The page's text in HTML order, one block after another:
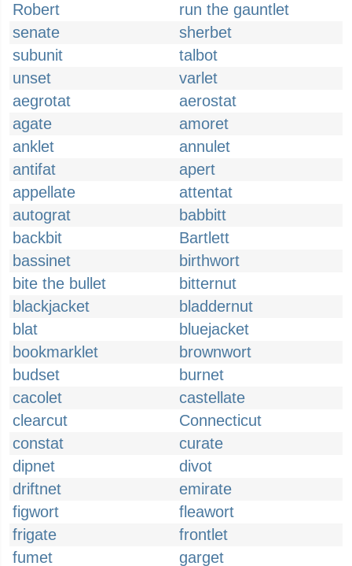
Robert
run the gauntlet
senate
sherbet
subunit
talbot
unset
varlet
aegrotat
aerostat
agate
amoret
anklet
annulet
antifat
apert
appellate
attentat
autograt
babbitt
backbit
Bartlett
bassinet
birthwort
bite the bullet
bitternut
blackjacket
bladdernut
blat
bluejacket
bookmarklet
brownwort
budset
burnet
cacolet
castellate
clearcut
Connecticut
constat
curate
dipnet
divot
driftnet
emirate
figwort
fleawort
frigate
frontlet
fumet
garget